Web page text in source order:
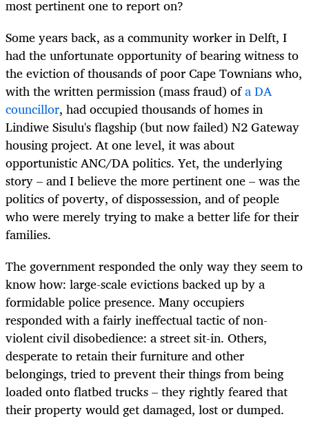
most pertinent one to report on?
Some years back, as a community worker in Delft, I
had the unfortunate opportunity of bearing witness to
the eviction of thousands of poor Cape Townians who,
with the written permission (mass fraud) ofa DA
councillor, had occupied thousands of homes in
Lindiwe Sisulu's flagship (but now failed) N2 Gateway
housing project. At one level, it was about
opportunistic ANC/DA politics. Yet, the underlying
story – and I believe the more pertinent one – was the
politics of poverty, of dispossession, and of people
who were merely trying to make a better life for their
families.
The government responded the only way they seem to
know how: large-scale evictions backed up by a
formidable police presence. Many occupiers
responded with a fairly ineffectual tactic of non-
violent civil disobedience: a street sit-in. Others,
desperate to retain their furniture and other
belongings, tried to prevent their things from being
loaded onto flatbed trucks – they rightly feared that
their property would get damaged, lost or dumped.